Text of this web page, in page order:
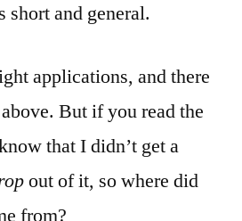
short and general.
applications, and there
But if you read the
that I didn’t get a
out of it, so where did
from?